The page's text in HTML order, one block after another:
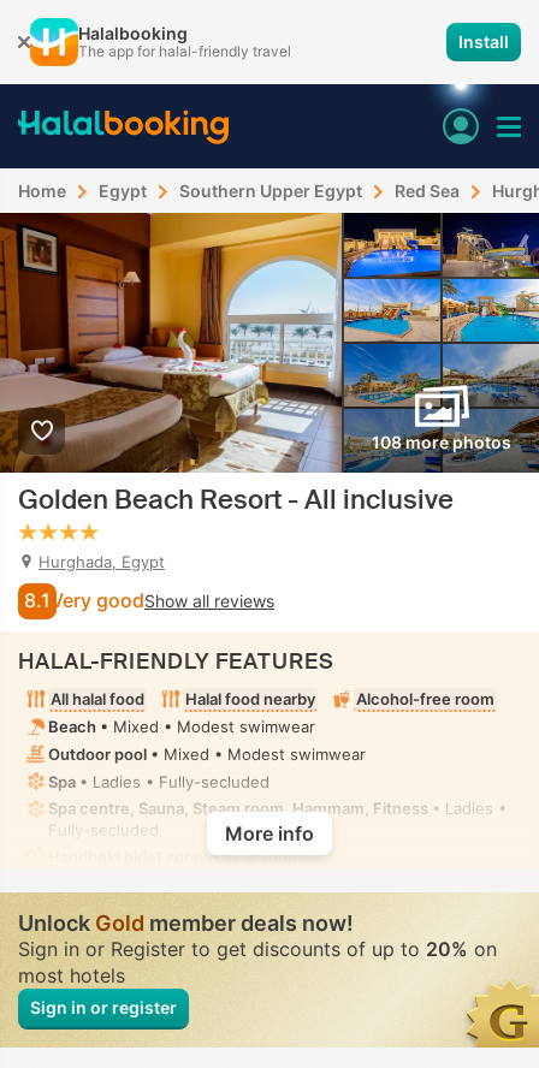
Halalbooking
The app for halal-friendly travel Install
Home Egypt Southern Upper Egypt Red Sea
108 more photos
Golden Beach Resort - All inclusive
Hurghada, Egypt
8.1 Very goodShow all reviews
HALAL-FRIENDLY FEATURES
All halal food Halal food nearby
Alcohol-free room
Beach • Mixed • Modest swimwear
Outdoor pool • Mixed • Modest swimwear
Spa • Ladies • Fully-secluded
Spa centre, Sauna, Steam room, Hammam, Fitness • Ladies •
Fully-secluded
Handheld bidet spray• In all rooms
More info
UnlockGoldmember deals now!
Sign in or Register to get discounts of up to 20% on
most hotels
Sign in or register